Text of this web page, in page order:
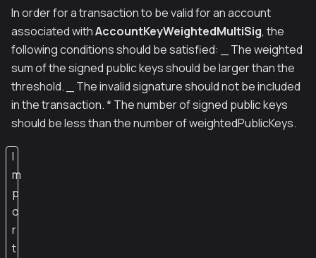
In order for a transaction to be valid for an account
associated withAccountKeyWeightedMultiSig, the
following conditions should be satisfied: _ The weighted
sum of the signed public keys should be larger than the
threshold. _ The invalid signature should not be included
in the transaction. * The number of signed public keys
should be less than the number of weightedPublicKeys.
I
m
p
o
r
t